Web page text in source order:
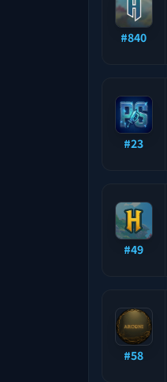
#840
#23
#49
#58